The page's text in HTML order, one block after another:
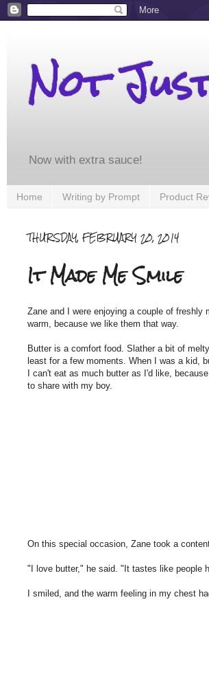
Not
Now with extra sauce!
Home Writing by Prompt Product
THURSDAY, FEBRUARY 20, 2014
It Made Me Smile
Zane and I were enjoying a couple of freshly
warm, because we like them that way.
Butter is a comfort food. Slather a bit of
least for a few moments. When I was a kid,
I can't eat as much butter as I'd like,
to share with my boy.
On this special occasion, Zane took a
"I love butter," he said. "It tastes like people
I smiled, and the warm feeling in my chest